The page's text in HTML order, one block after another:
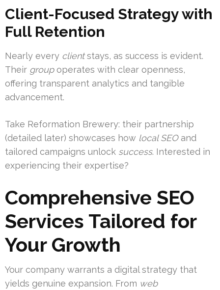
Client-Focused Strategy with
Full Retention
Nearly every clientstays, as success is evident.
Their groupoperates with clear openness,
offering transparent analytics and tangible
advancement.
Take Reformation Brewery: their partnership
(detailed later) showcases how local SEOand
tailored campaigns unlock success. Interested in
experiencing their expertise?
Comprehensive SEO
Services Tailored for
Your Growth
Your company warrants a digital strategy that
yields genuine expansion. From web